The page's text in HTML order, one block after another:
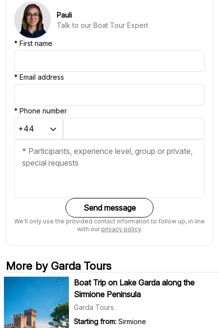
Pauli
Talk to our Boat Tour Expert
* First name
* Email address
* Phone number
Send message
We'll only use the provided contact information to follow up, in line
with our privacy policy.
More by Garda Tours
Boat Trip on Lake Garda along the
Sirmione Peninsula
Garda Tours
Starting from: Sirmione